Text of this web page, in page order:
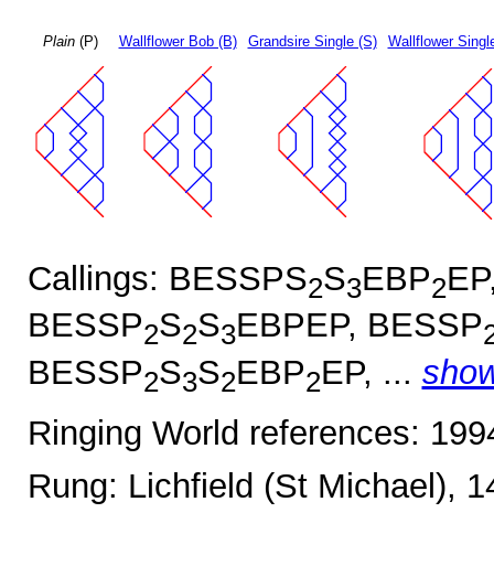
Plain(P) Wallflower Bob (B) Grandsire Single (S) Wallflower
Callings: BESSPS2S3EBP2
BESSP2S2S3EBPEP, BESSP
BESSP2S3S2EBP2EP, ...
Ringing World references:
Rung: Lichfield (St Michael),